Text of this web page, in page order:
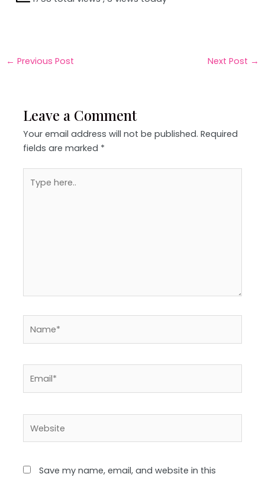
← Previous Post Next Post →
Leave a Comment
Your email address will not be published. Required
fields are marked *
here..
Save my name, email, and website in this